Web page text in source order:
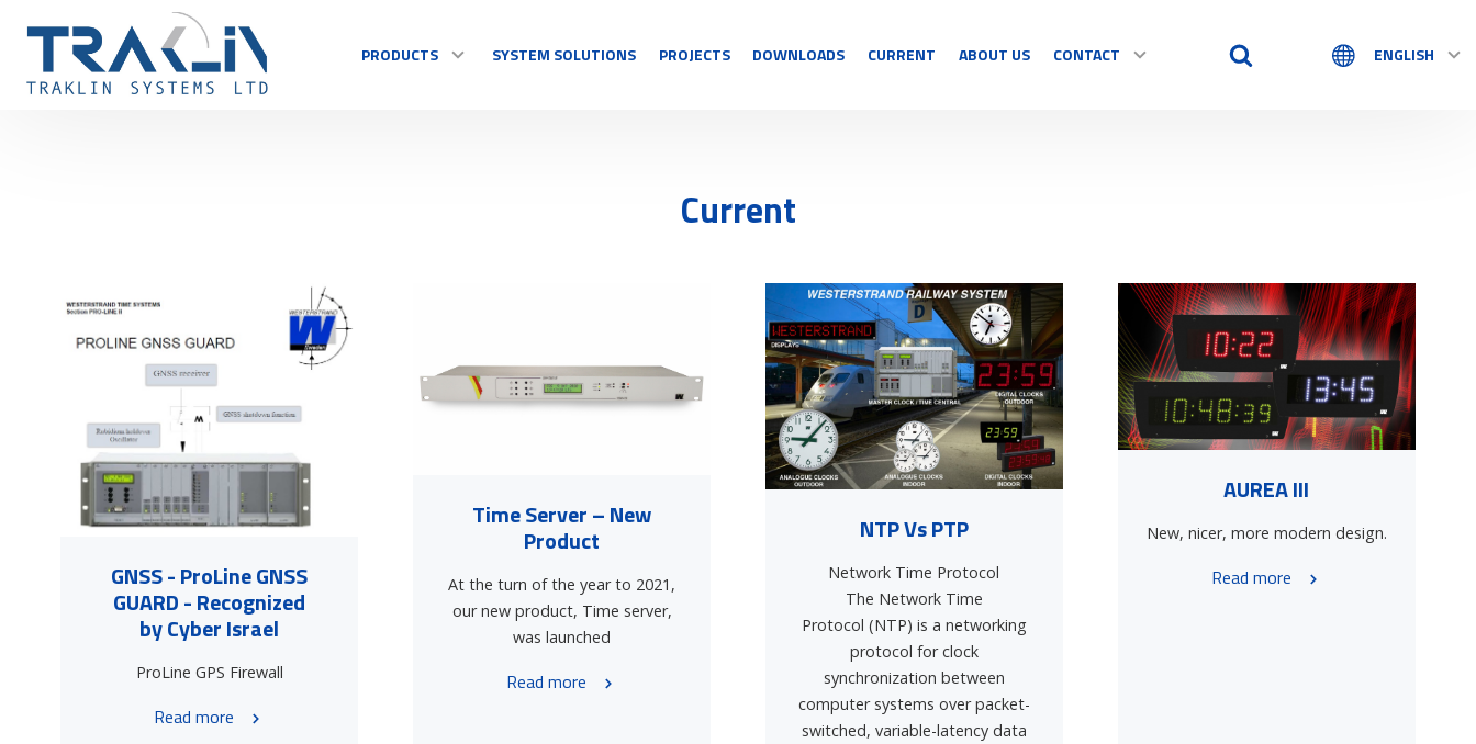
PRODUCTS SYSTEM SOLUTIONS PROJECTS DOWNLOADS CURRENT ABOUT US CONTACT ENGLISH
Current
GNSS - ProLine GNSS
GUARD - Recognized
by Cyber Israel
ProLine GPS Firewall
Read more
Time Server – New
Product
At the turn of the year to 2021,
our new product, Time server,
was launched
Read more
NTP Vs PTP
Network Time Protocol
The Network Time
Protocol (NTP) is a networking
protocol for clock
synchronization between
computer systems over packet-
switched, variable-latency data
AUREA III
New, nicer, more modern design.
Read more